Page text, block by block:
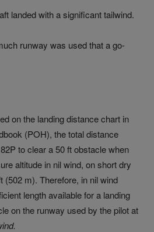
landed with a significant tailwind.
runway was used that a go-
on the landing distance chart in
(POH), the total distance
to clear a 50 ft obstacle when
altitude in nil wind, on short dry
(502 m). Therefore, in nil wind
length available for a landing
on the runway used by the pilot at